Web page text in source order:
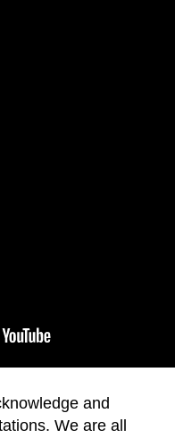
and
We are all